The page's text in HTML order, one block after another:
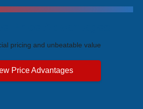
pricing and unbeatable value
Price Advantages